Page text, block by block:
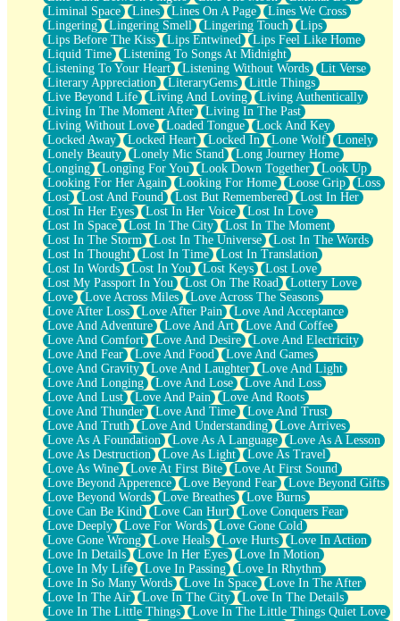
Liminal Space
Lines Lines On A Page
Lines We Cross
Lingering
Lingering Smell Lingering Touch
Lips
Lips Before The Kiss
Lips Entwined
Lips Feel Like Home
Liquid Time
Listening To Songs At Midnight
Listening To Your Heart
Listening Without Words
Lit Verse
Literary Appreciation
LiteraryGems
Little Things
Live Beyond Life
Living And Loving
Living Authentically
Living In The Moment After
Living In The Past
Living Without Love
Loaded Tongue
Lock And Key
Locked Away
Locked Heart Locked In Lone Wolf
Lonely
Lonely Beauty
Lonely Mic Stand
Long Journey Home
Longing
Longing For You Look Down Together
Look Up
Looking For Her Again
Looking For Home Loose Grip
Loss
Lost
Lost And Found Lost But Remembered
Lost In Her
Lost In Her Eyes
Lost In Her Voice
Lost In Love
Lost In Space
Lost In The City
Lost In The Moment
Lost In The Storm
Lost In The Universe
Lost In The Words
Lost In Thought
Lost In Time
Lost In Translation
Lost In Words
Lost In You Lost Keys
Lost Love
Lost My Passport In You
Lost On The Road
Lottery Love
Love
Love Across Miles
Love Across The Seasons
Love After Loss
Love After Pain
Love And Acceptance
Love And Adventure
Love And Art
Love And Coffee
Love And Comfort
Love And Desire
Love And Electricity
Love And Fear
Love And Food
Love And Games
Love And Gravity
Love And Laughter
Love And Light
Love And Longing
Love And Lose
Love And Loss
Love And Lust
Love And Pain
Love And Roots
Love And Thunder
Love And Time
Love And Trust
Love And Truth
Love And Understanding
Love Arrives
Love As A Foundation
Love As A Language
Love As A Lesson
Love As Destruction
Love As Light
Love As Travel
Love As Wine
Love At First Bite
Love At First Sound
Love Beyond Apperence
Love Beyond Fear
Love Beyond Gifts
Love Beyond Words
Love Breathes
Love Burns
Love Can Be Kind
Love Can Hurt
Love Conquers Fear
Love Deeply
Love For Words
Love Gone Cold
Love Gone Wrong
Love Heals Love Hurts
Love In Action
Love In Details
Love In Her Eyes
Love In Motion
Love In My Life
Love In Passing
Love In Rhythm
Love In So Many Words
Love In Space
Love In The After
Love In The Air
Love In The City
Love In The Details
Love In The Little Things
Love In The Little Things Quiet Love